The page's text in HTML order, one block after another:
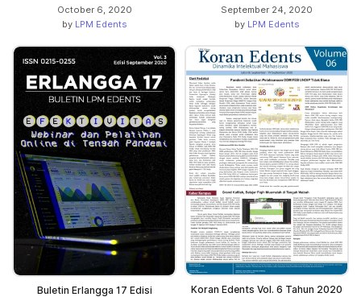
October 6, 2020
by LPM Edents
September 24, 2020
by LPM Edents
Buletin Erlangga 17 Edisi
Koran Edents Vol. 6 Tahun 2020